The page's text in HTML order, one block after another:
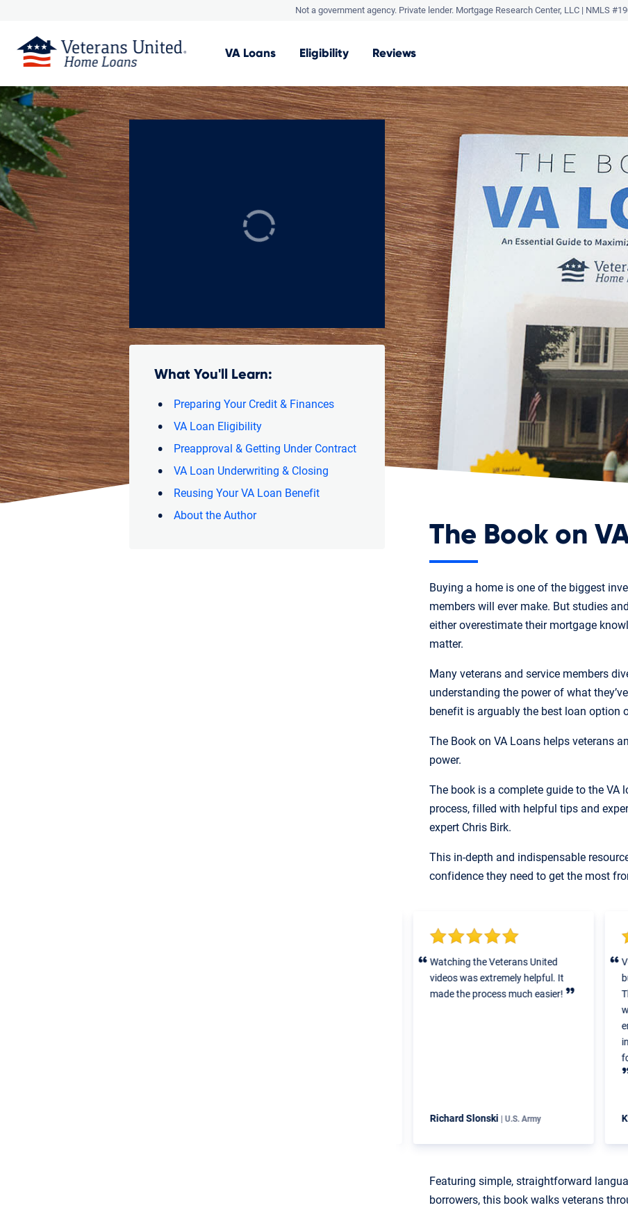
Not a government agency. Private lender. Mortgage Research Center, LLC | NMLS
VA Loans Eligibility Reviews
What You'll Learn:
Preparing Your Credit & Finances
VA Loan Eligibility
Preapproval & Getting Under Contract
VA Loan Underwriting & Closing
Reusing Your VA Loan Benefit
About the Author
The Book on
Buying a home is one of the biggest
members will ever make. But studies
either overestimate their mortgage
matter.
Many veterans and service members
understanding the power of what
benefit is arguably the best loan option
The Book on VA Loans helps veterans
power.
The book is a complete guide to the VA
process, filled with helpful tips and
expert Chris Birk.
This in-depth and indispensable
confidence they need to get the most
Watching the Veterans United
videos was extremely helpful. It
made the process much easier!
Richard Slonski| U.S. Army
Featuring simple, straightforward
borrowers, this book walks veterans